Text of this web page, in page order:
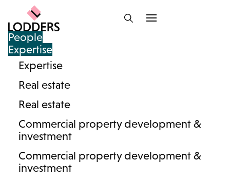
People
Expertise
Expertise
Real estate
Real estate
Commercial property development &
investment
Commercial property development &
investment
Information hub :
inheritance disputes